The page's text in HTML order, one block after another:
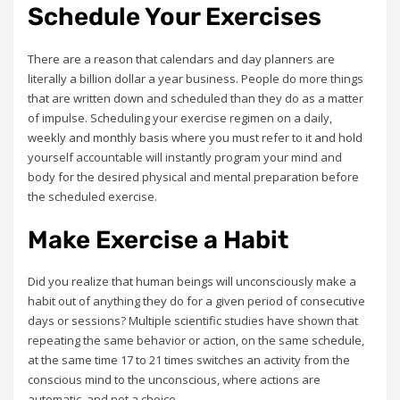
Schedule Your Exercises
There are a reason that calendars and day planners are
literally a billion dollar a year business. People do more things
that are written down and scheduled than they do as a matter
of impulse. Scheduling your exercise regimen on a daily,
weekly and monthly basis where you must refer to it and hold
yourself accountable will instantly program your mind and
body for the desired physical and mental preparation before
the scheduled exercise.
Make Exercise a Habit
Did you realize that human beings will unconsciously make a
habit out of anything they do for a given period of consecutive
days or sessions? Multiple scientific studies have shown that
repeating the same behavior or action, on the same schedule,
at the same time 17 to 21 times switches an activity from the
conscious mind to the unconscious, where actions are